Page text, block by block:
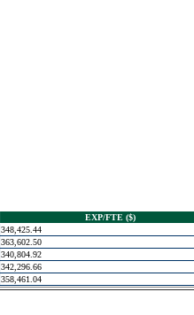
EXP/FTE ($)
348,425.44
363,602.50
340,804.92
342,296.66
358,461.04